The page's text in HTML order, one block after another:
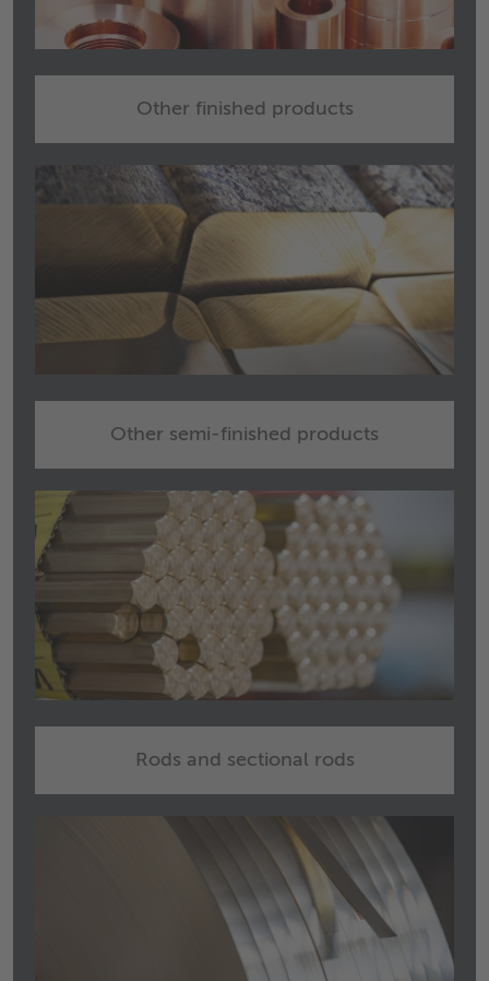
Other finished products
Other semi-finished products
Rods and sectional rods